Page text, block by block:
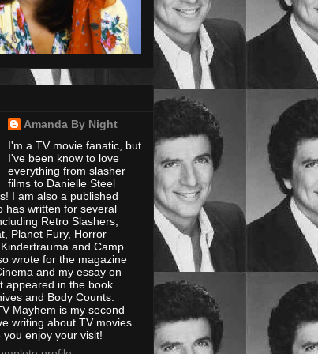
Amanda By Night
I'm a TV movie fanatic, but
I've been know to love
everything from slasher
films to Danielle Steel
I am also a published
has written for several
Retro Slashers,
Planet Fury, Horror
and Camp
wrote for the magazine
and my essay on
appeared in the book
and Body Counts.
Mayhem is my second
writing about TV movies
you enjoy your visit!